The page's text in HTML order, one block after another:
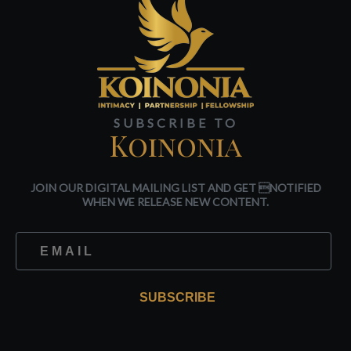
SUBSCRIBE TO
Koinonia
JOIN OUR DIGITAL MAILING LIST AND GET NOTIFIED
WHEN WE RELEASE NEW CONTENT.
SUBSCRIBE